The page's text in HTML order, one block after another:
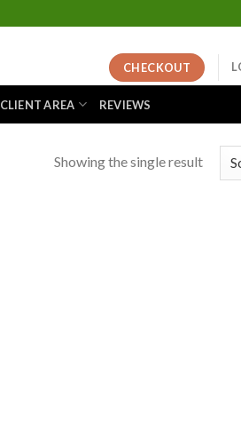
CHECKOUT
CLIENT AREA REVIEWS
Showing the single result